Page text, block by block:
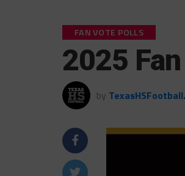
FAN VOTE POLLS
2025
by